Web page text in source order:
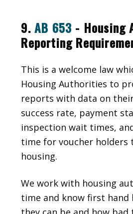
9.AB 653 - Housing
Reporting
This is a welcome law
Housing Authorities to
reports with data on
success rate, payment
inspection wait times,
time for voucher holders
housing.
We work with housing
time and know first hand